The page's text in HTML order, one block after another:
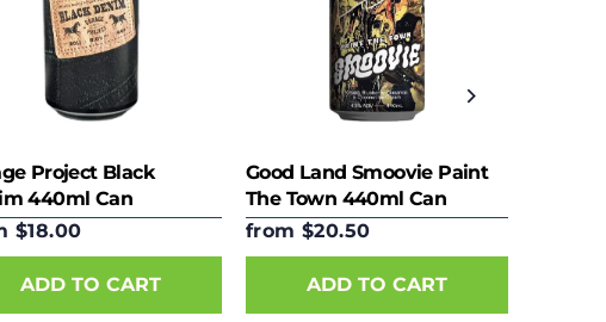
Project Black
440ml Can
$18.00
ADD TO CART
Good Land Smoovie Paint
The Town 440ml Can
from $20.50
ADD TO CART